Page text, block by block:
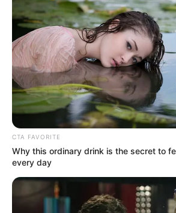
Get every story as it breaks